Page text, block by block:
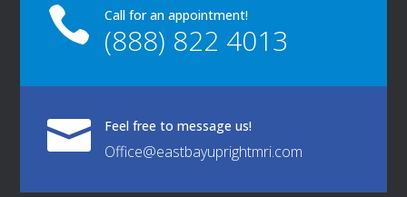
 Call for an appointment!
(888) 822 4013
 Feel free to message us!
Office@eastbayuprightmri.com